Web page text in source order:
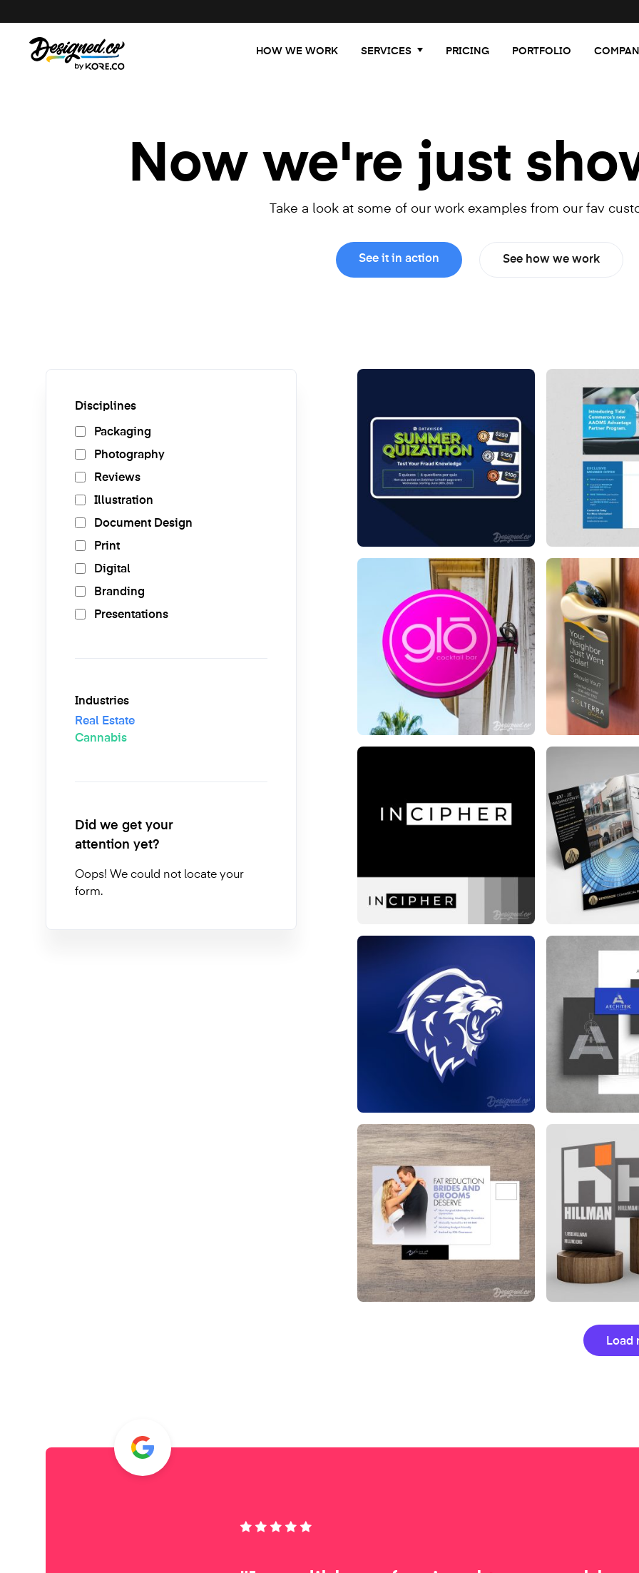
HOW WE WORK SERVICES PRICING PORTFOLIO
Now we're just
Take a look at some of our work examples from our fav
See it in action See how we work
Disciplines
Packaging
Photography
Reviews
Illustration
Document Design
Print
Digital
Branding
Presentations
Industries
Real Estate
Cannabis
Did we get your
attention yet?
Oops! We could not locate your
form.
Load